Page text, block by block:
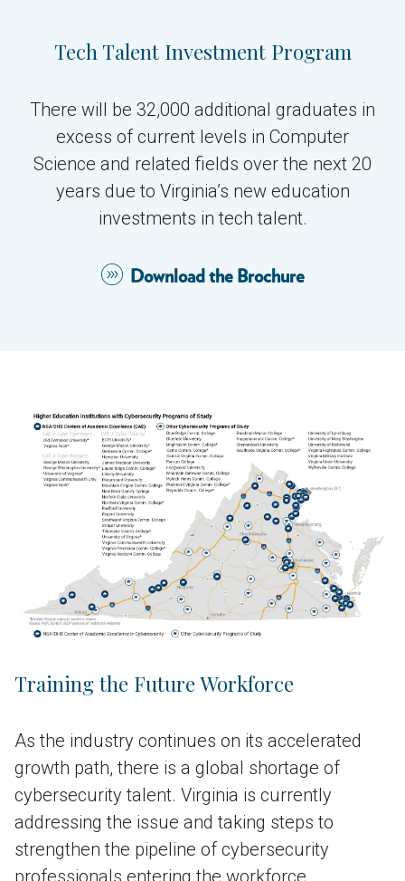
CS and related fields:
~$675M in undergrad education, including
250-300 new faculty lines, startup
packages, capital projects (new buildings
~$375M in graduate education, including
$25M in tech internships/ apprenticeships
in higher education
$25M in K-12 computer science education
(e.g., professional development, online
curricula)
~$900M in philanthropic gifts and
corporate partnerships
Tech Talent Investment Program
There will be 32,000 additional graduates in
excess of current levels in Computer
Science and related fields over the next 20
years due to Virginia’s new education
investments in tech talent.
Download the Brochure
Training the Future Workforce
As the industry continues on its accelerated
growth path, there is a global shortage of
cybersecurity talent. Virginia is currently
addressing the issue and taking steps to
strengthen the pipeline of cybersecurity
professionals entering the workforce.